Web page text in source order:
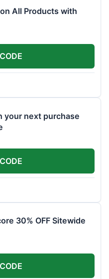
All Products with
your next purchase
30% OFF Sitewide